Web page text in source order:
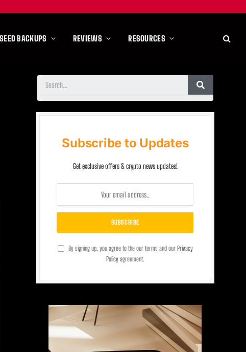
BACKUPS REVIEWS RESOURCES
Subscribe to Updates
Get exclusive offers & crypto news updates!
By signing up, you agree to the our terms and our Privacy
Policyagreement.